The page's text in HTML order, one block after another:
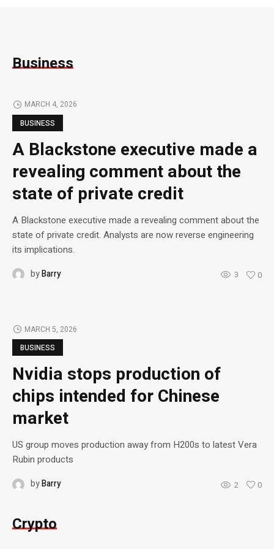
Business
MARCH 4, 2026
BUSINESS
A Blackstone executive made a
revealing comment about the
state of private credit
A Blackstone executive made a revealing comment about the
state of private credit. Analysts are now reverse engineering
its implications.
byBarry 3 0
MARCH 5, 2026
BUSINESS
Nvidia stops production of
chips intended for Chinese
market
US group moves production away from H200s to latest Vera
Rubin products
byBarry 2 0
Crypto